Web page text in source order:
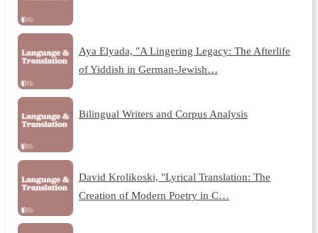
Aya Elyada, "A Lingering Legacy: The Afterlife
of Yiddish in German-Jewish…
Bilingual Writers and Corpus Analysis
David Krolikoski, "Lyrical Translation: The
Creation of Modern Poetry in C…